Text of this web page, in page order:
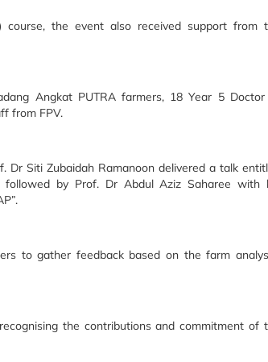
the event also received support from
Angkat PUTRA farmers, 18 Year 5
from FPV.
Dr Siti Zubaidah Ramanoon delivered a talk
followed by Prof. Dr Abdul Aziz Saharee with
to gather feedback based on the farm
the contributions and commitment of